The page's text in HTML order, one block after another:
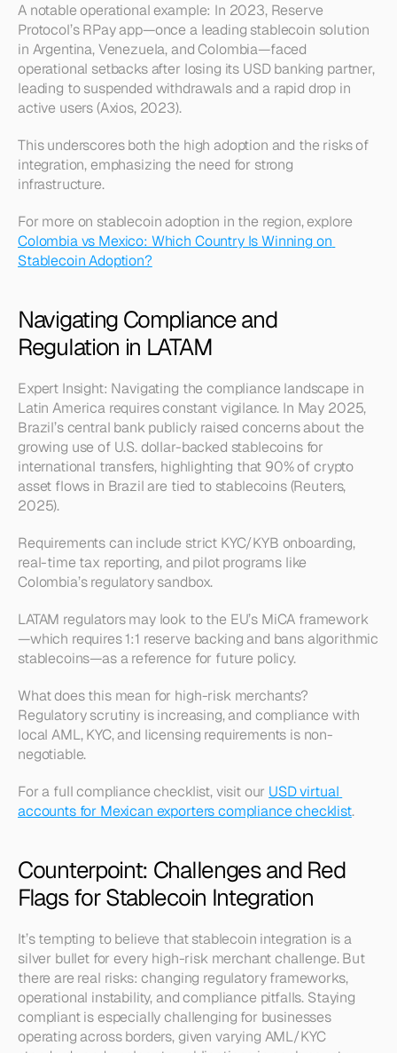
A notable operational example: In 2023, Reserve
Protocol’s RPay app—once a leading stablecoin solution
in Argentina, Venezuela, and Colombia—faced
operational setbacks after losing its USD banking partner,
leading to suspended withdrawals and a rapid drop in
active users (Axios, 2023).
This underscores both the high adoption and the risks of
integration, emphasizing the need for strong
infrastructure.
Colombia vs Mexico: Which Country Is Winning on
Stablecoin Adoption?
Navigating Compliance and
Regulation in LATAM
Expert Insight: Navigating the compliance landscape in
Latin America requires constant vigilance. In May 2025,
Brazil’s central bank publicly raised concerns about the
growing use of U.S. dollar-backed stablecoins for
international transfers, highlighting that 90% of crypto
asset flows in Brazil are tied to stablecoins (Reuters,
2025).
Requirements can include strict KYC/KYB onboarding,
real-time tax reporting, and pilot programs like
Colombia’s regulatory sandbox.
LATAM regulators may look to the EU’s MiCA framework
—which requires 1:1 reserve backing and bans algorithmic
stablecoins—as a reference for future policy.
What does this mean for high-risk merchants?
Regulatory scrutiny is increasing, and compliance with
local AML, KYC, and licensing requirements is non-
negotiable.
For a full compliance checklist, visit our USD virtual
accounts for Mexican exporters compliance checklist.
Counterpoint: Challenges and Red
Flags for Stablecoin Integration
It’s tempting to believe that stablecoin integration is a
silver bullet for every high-risk merchant challenge. But
there are real risks: changing regulatory frameworks,
operational instability, and compliance pitfalls. Staying
compliant is especially challenging for businesses
operating across borders, given varying AML/KYC